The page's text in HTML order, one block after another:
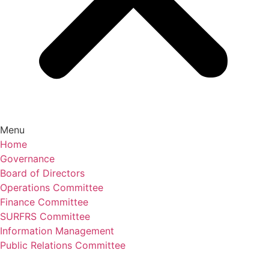
Menu
Home
Governance
Board of Directors
Operations Committee
Finance Committee
SURFRS Committee
Information Management
Public Relations Committee